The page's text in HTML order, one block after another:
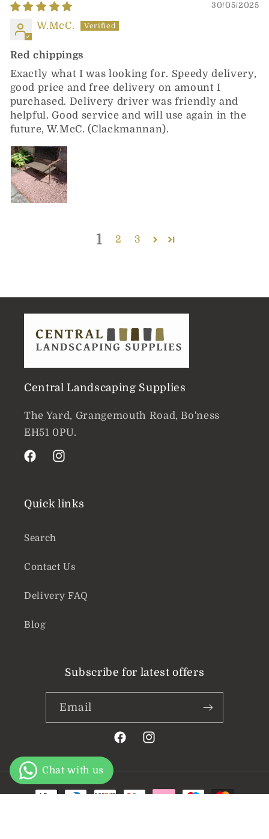
30/05/2025
W.McC.
Red chippings
Exactly what I was looking for. Speedy delivery,
good price and free delivery on amount I
purchased. Delivery driver was friendly and
helpful. Good service and will use again in the
future, W.McC. (Clackmannan).
1 2 3
Central Landscaping Supplies
The Yard, Grangemouth Road, Bo'ness
EH51 0PU.
FacebookInstagram
Quick links
Search
Contact Us
Delivery FAQ
Blog
Subscribe for latest offers
Email
FacebookInstagram
Payment